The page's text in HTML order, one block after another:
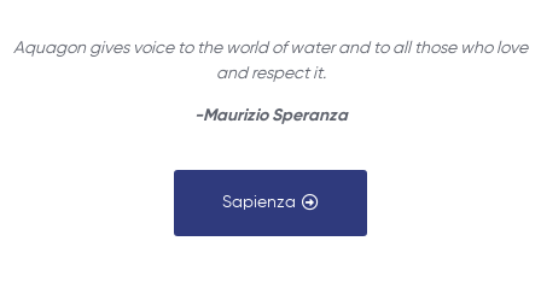
Aquagon gives voice to the world of water and to all those who love
and respect it.
-Maurizio Speranza
Sapienza